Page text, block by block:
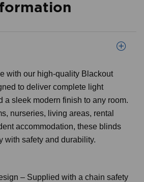
with our high-quality Blackout
to deliver complete light
a sleek modern finish to any room.
nurseries, living areas, rental
accommodation, these blinds
with safety and durability.
– Supplied with a chain safety